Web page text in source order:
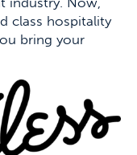
class hospitality
bring your